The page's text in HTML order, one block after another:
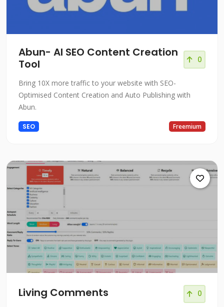
Abun- AI SEO Content Creation
Tool
0
Bring 10X more traffic to your website with SEO-
Optimised Content Creation and Auto Publishing with
Abun.
SEO Freemium
Living Comments 0